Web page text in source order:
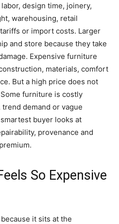
design time, joinery,
warehousing, retail
or import costs. Larger
and store because they take
Expensive furniture
materials, comfort
But a high price does not
furniture is costly
demand or vague
buyer looks at
provenance and
So Expensive
it sits at the